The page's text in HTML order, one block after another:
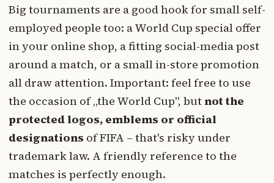
Big tournaments are a good hook for small self-
employed people too: a World Cup special offer
in your online shop, a fitting social-media post
around a match, or a small in-store promotion
all draw attention. Important: feel free to use
the occasion of „the World Cup", butnot the
protected logos, emblems or official
designations of FIFA – that's risky under
trademark law. A friendly reference to the
matches is perfectly enough.